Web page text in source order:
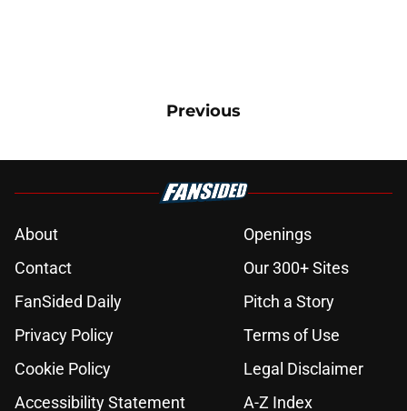
Previous
About
Openings
Contact
Our 300+ Sites
FanSided Daily
Pitch a Story
Privacy Policy
Terms of Use
Cookie Policy
Legal Disclaimer
Accessibility Statement
A-Z Index